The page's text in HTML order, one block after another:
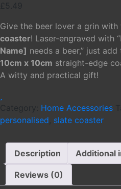
£ 5.49
Give the beer lover a grin with
coaster! Laser-engraved with
Name] needs a beer,” just
10cm x 10cm straight-edge
A witty and practical gift!
Category: Home Accessories
personalised slate coaster
Description Additional
Reviews (0)